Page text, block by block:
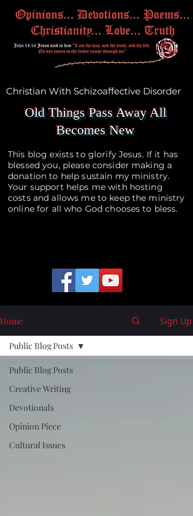
Christian With Schizoaffective Disorder
Old Things Pass Away All
Becomes New
This blog exists to glorify Jesus. If it has
blessed you, please consider making a
donation to help sustain my ministry.
Your support helps me with hosting
costs and allows me to keep the ministry
online for all who God chooses to bless.
Home Sign Up
Public Blog Posts
Creative Writing
Devotionals
Opinion Piece
Cultural Issues
Public Blog Posts